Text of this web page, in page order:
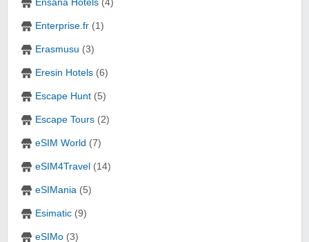
Ensana Hotels (4)
Enterprise.fr (1)
Erasmusu (3)
Eresin Hotels (6)
Escape Hunt (5)
Escape Tours (2)
eSIM World (7)
eSIM4Travel (14)
eSIMania (5)
Esimatic (9)
eSIMo (3)